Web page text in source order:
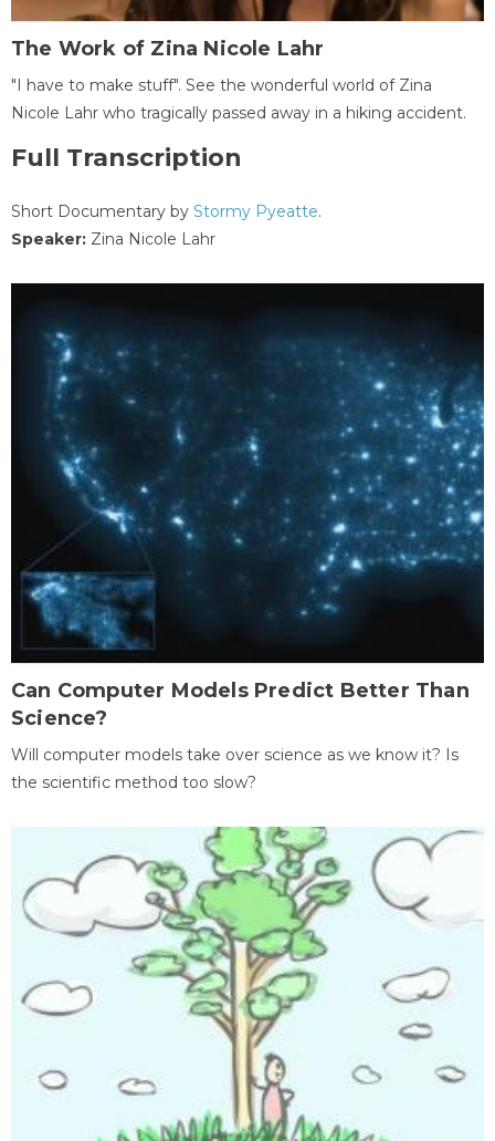
The Work of Zina Nicole Lahr
"I have to make stuff". See the wonderful world of Zina
Nicole Lahr who tragically passed away in a hiking accident.
Full Transcription
Short Documentary by Stormy Pyeatte.
Speaker: Zina Nicole Lahr
Can Computer Models Predict Better Than
Science?
Will computer models take over science as we know it? Is
the scientific method too slow?